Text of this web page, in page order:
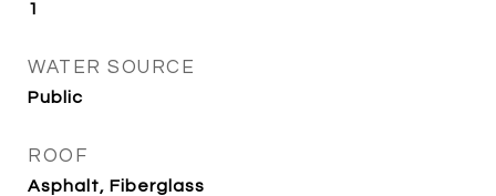
1
WATER SOURCE
Public
ROOF
Asphalt, Fiberglass